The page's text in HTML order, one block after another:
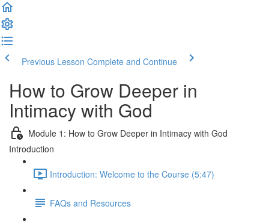
Previous Lesson Complete and Continue
How to Grow Deeper in
Intimacy with God
Module 1: How to Grow Deeper in Intimacy with God
Introduction
Introduction: Welcome to the Course (5:47)
FAQs and Resources